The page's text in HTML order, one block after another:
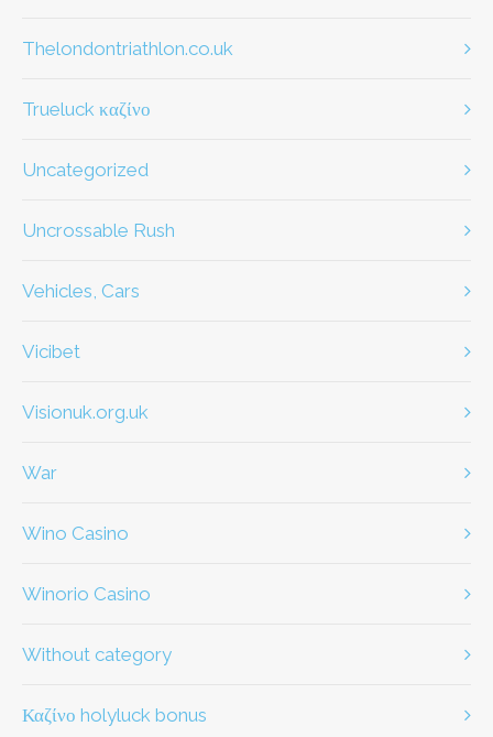
thelondontriathlon.co.uk
Trueluck καζίνο
Uncategorized
Uncrossable Rush
Vehicles, Cars
Vicibet
visionuk.org.uk
war
Wino Casino
Winorio Casino
without category
καζίνο holyluck bonus